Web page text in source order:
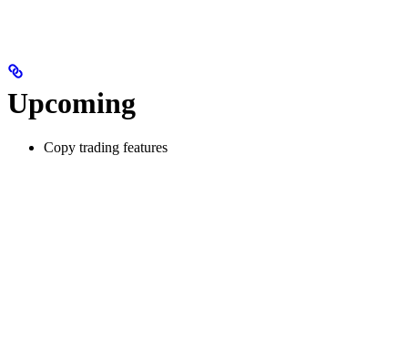
Upcoming
Copy trading features